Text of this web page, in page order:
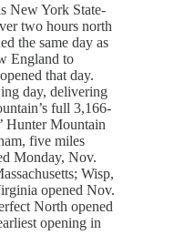
New York State-
two hours north
the same day as
England to
that day.
day, delivering
full 3,166-
Hunter Mountain
five miles
Monday, Nov.
Wisp,
opened Nov.
North opened
opening in